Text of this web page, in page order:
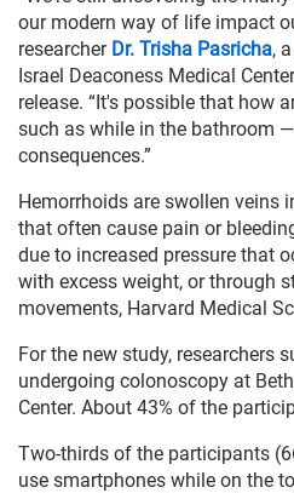
our modern way of life impact
researcher Dr. Trisha Pasricha,
Israel Deaconess Medical
release. “It's possible that how
such as while in the bathroom
consequences.”
Hemorrhoids are swollen veins
that often cause pain or
due to increased pressure that
with excess weight, or through
movements, Harvard Medical
For the new study, researchers
undergoing colonoscopy at
Center. About 43% of the
Two-thirds of the participants
use smartphones while on the